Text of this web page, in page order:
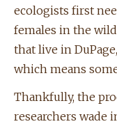
ecologists first
females in the
that live in
which means
Thankfully, the
researchers wade